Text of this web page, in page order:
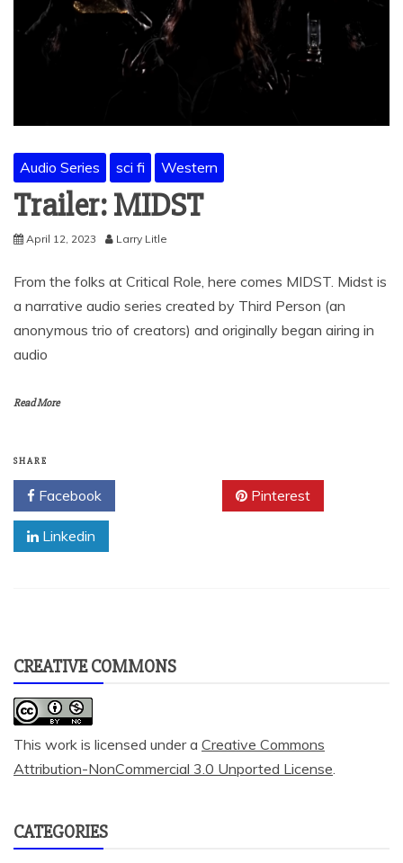
Audio Series sci fi Western
Trailer: MIDST
April 12, 2023 Larry Litle
From the folks at Critical Role, here comes MIDST. Midst is
a narrative audio series created by Third Person (an
anonymous trio of creators) and originally began airing in
audio
Read More
SHARE
Facebook Pinterest
Linkedin
CREATIVE COMMONS
This work is licensed under a Creative Commons
Attribution-NonCommercial 3.0 Unported License
CATEGORIES